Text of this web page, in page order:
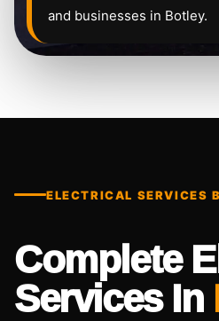
and businesses in Botley.
ELECTRICAL SERVICES
Complete
Services In